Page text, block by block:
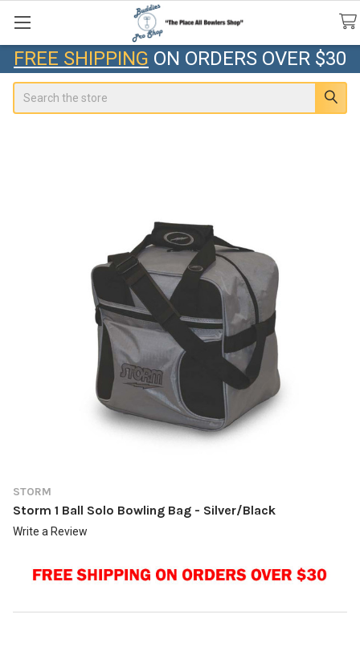
FREE SHIPPING ON ORDERS OVER $30
STORM
Storm 1 Ball Solo Bowling Bag - Silver/Black
Write a Review